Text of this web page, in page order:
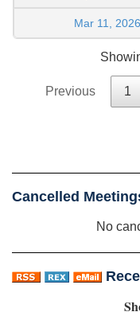
Mar 11, 2026
Previous 1
Cancelled
No